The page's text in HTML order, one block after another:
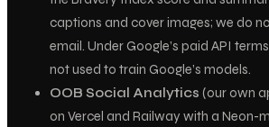
captions and cover images; we do
email. Under Google’s paid API
not used to train Google’s models.
OOB Social Analytics (our own
on Vercel and Railway with a Neon-